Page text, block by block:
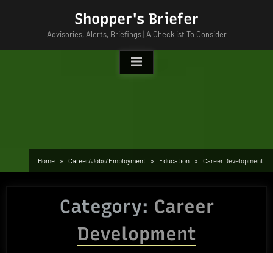
Shopper's Briefer
Advisories, Alerts, Briefings | A Checklist To Consider
Home Career/Jobs/Employment Education Career Development
Category: Career
Development